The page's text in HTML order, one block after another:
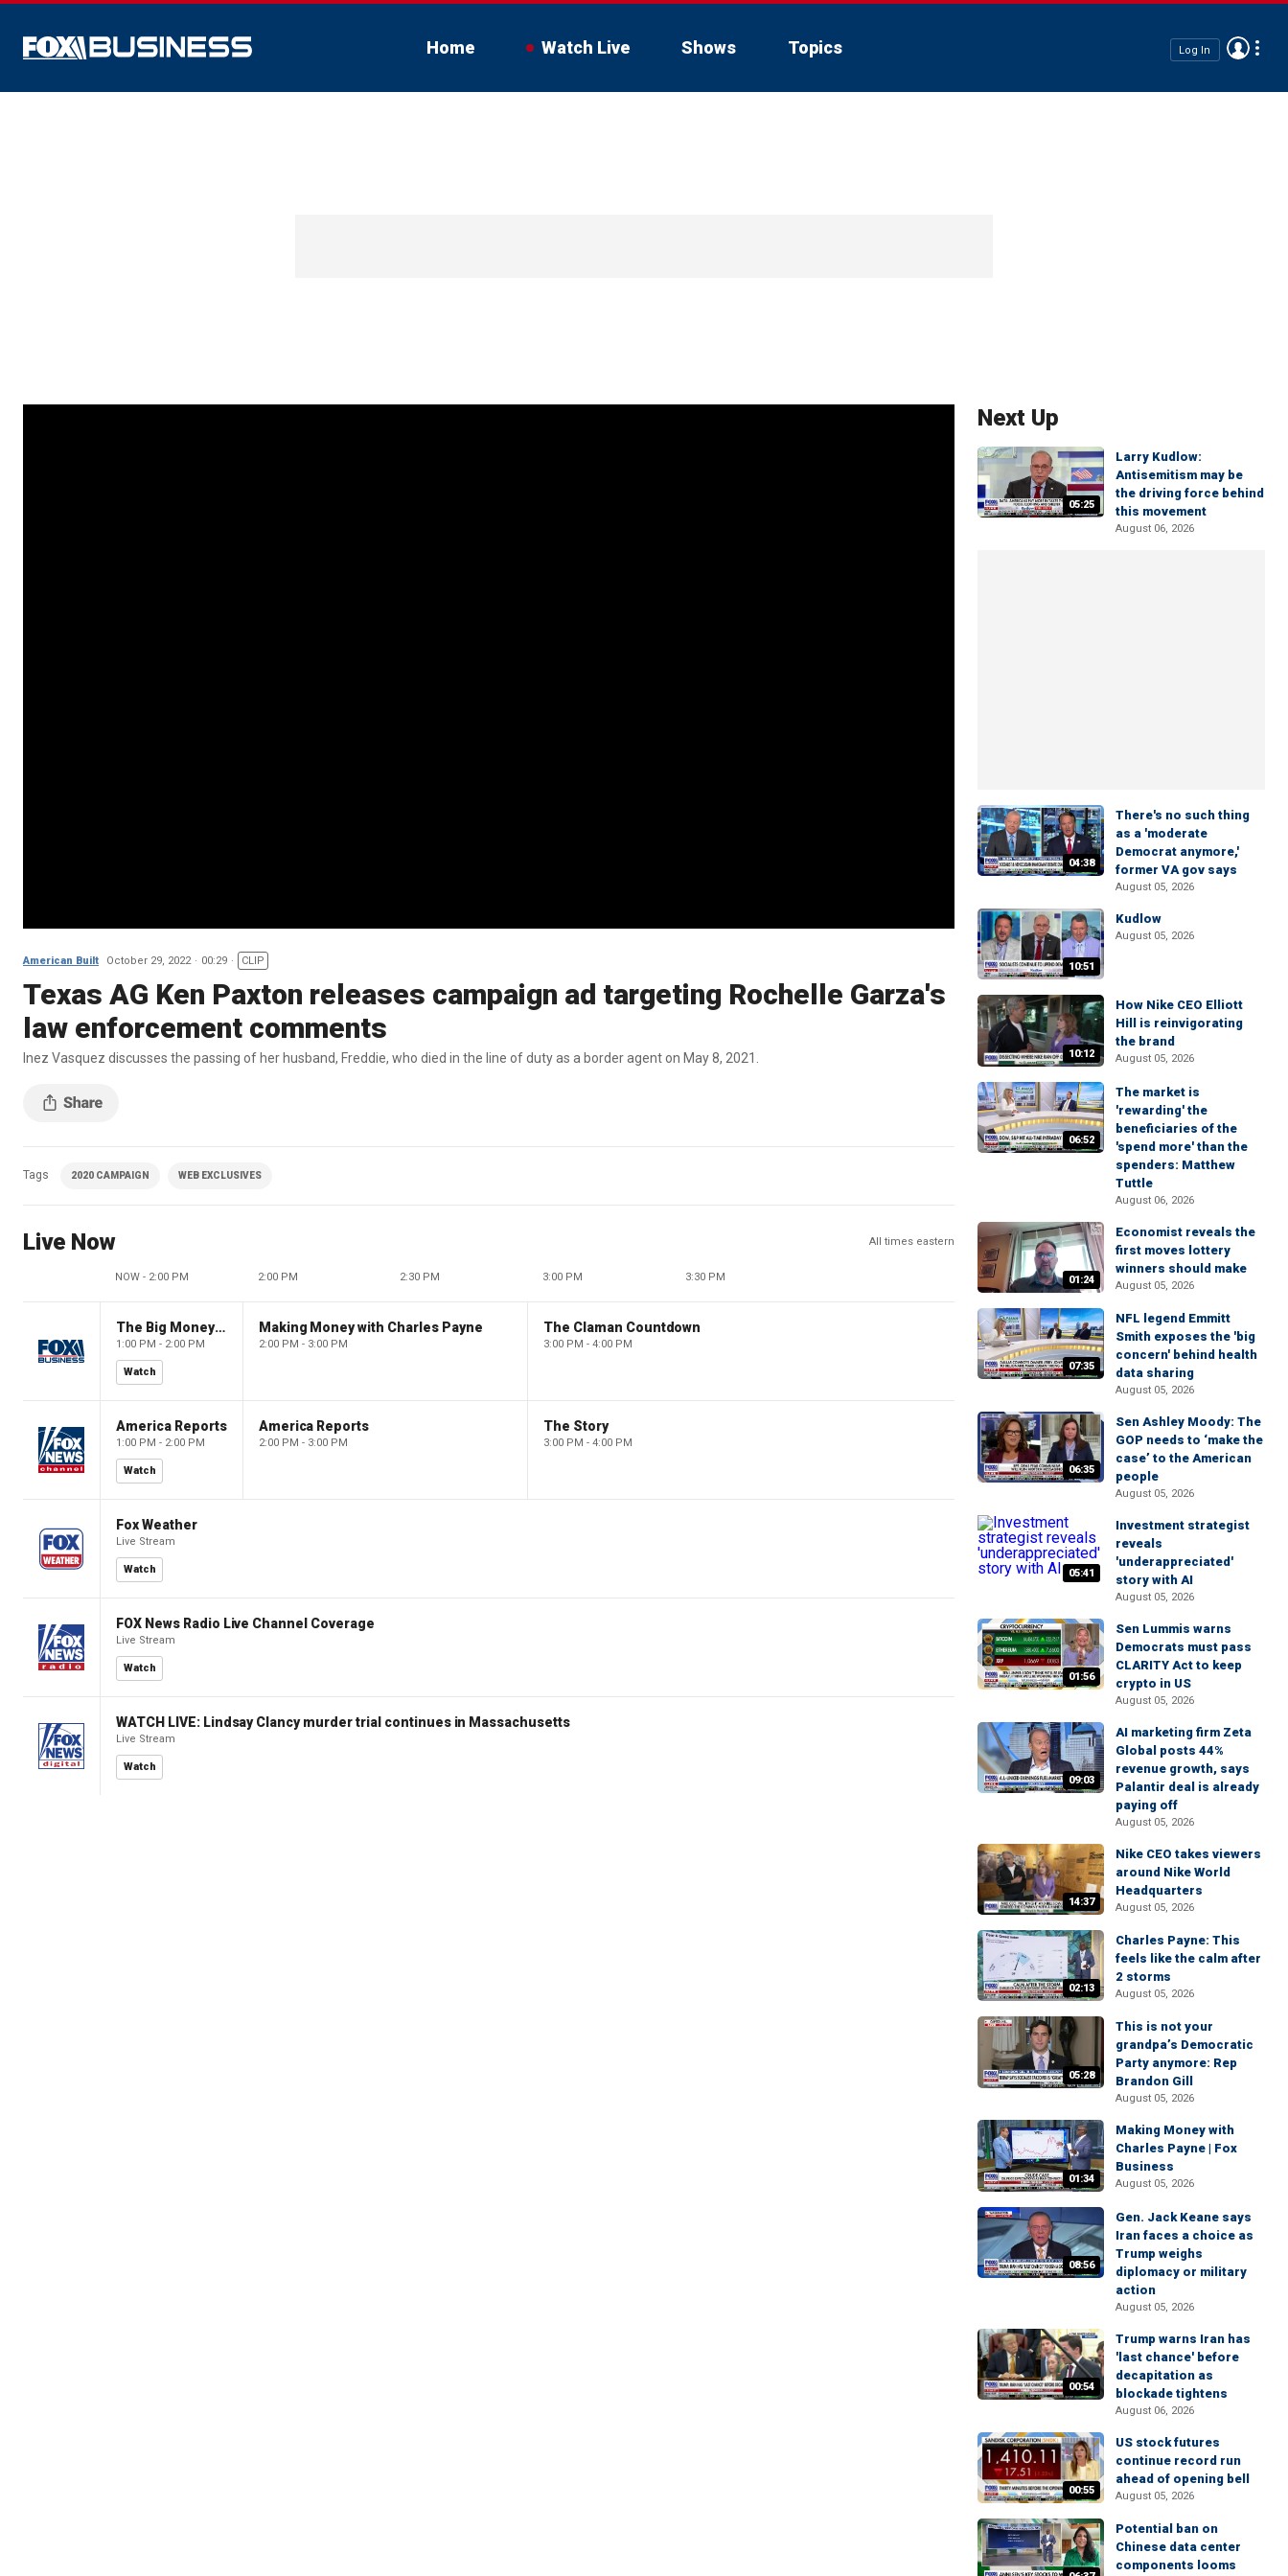
Home Watch Live Shows Topics Log In
American Built October 29, 2022 00:29 CLIP
Texas AG Ken Paxton releases campaign ad targeting Rochelle Garza's
law enforcement comments
Inez Vasquez discusses the passing of her husband, Freddie, who died in the line of duty as a border agent on May 8, 2021.
Tags 2020 CAMPAIGN WEB EXCLUSIVES
Live Now All times eastern
NOW - 2:00 PM 2:00 PM 2:30 PM 3:00 PM 3:30 PM
The Big Money Show
1:00 PM - 2:00 PM
Watch
Making Money with Charles Payne
2:00 PM - 3:00 PM
The Claman Countdown
3:00 PM - 4:00 PM
America Reports
1:00 PM - 2:00 PM
Watch
America Reports
2:00 PM - 3:00 PM
The Story
3:00 PM - 4:00 PM
Fox Weather
Live Stream
Watch
FOX News Radio Live Channel Coverage
Live Stream
Watch
WATCH LIVE: Lindsay Clancy murder trial continues in Massachusetts
Live Stream
Watch
Next Up
05:25
Larry Kudlow:
Antisemitism may be
the driving force behind
this movement
August 06, 2026
04:38
There's no such thing
as a 'moderate
Democrat anymore,'
former VA gov says
August 05, 2026
10:51
Kudlow
August 05, 2026
10:12
How Nike CEO Elliott
Hill is reinvigorating
the brand
August 05, 2026
06:52
The market is
'rewarding' the
beneficiaries of the
'spend more' than the
spenders: Matthew
Tuttle
August 06, 2026
01:24
Economist reveals the
first moves lottery
winners should make
August 05, 2026
07:35
NFL legend Emmitt
Smith exposes the 'big
concern' behind health
data sharing
August 05, 2026
06:35
Sen Ashley Moody: The
GOP needs to ‘make the
case’ to the American
people
August 05, 2026
05:41
Investment strategist
reveals
'underappreciated'
story with AI
August 05, 2026
01:56
Sen Lummis warns
Democrats must pass
CLARITY Act to keep
crypto in US
August 05, 2026
09:03
AI marketing firm Zeta
Global posts 44%
revenue growth, says
Palantir deal is already
paying off
August 05, 2026
14:37
Nike CEO takes viewers
around Nike World
Headquarters
August 05, 2026
02:13
Charles Payne: This
feels like the calm after
2 storms
August 05, 2026
05:28
This is not your
grandpa’s Democratic
Party anymore: Rep
Brandon Gill
August 05, 2026
01:34
Making Money with
Charles Payne | Fox
Business
August 05, 2026
08:56
Gen. Jack Keane says
Iran faces a choice as
Trump weighs
diplomacy or military
action
August 05, 2026
00:54
Trump warns Iran has
'last chance' before
decapitation as
blockade tightens
August 06, 2026
00:55
US stock futures
continue record run
ahead of opening bell
August 05, 2026
Potential ban on
Chinese data center
components looms